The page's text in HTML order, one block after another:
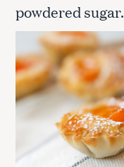
powdered sugar.